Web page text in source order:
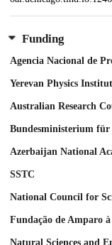
Funding
Agencia Nacional de
Yerevan Physics
Australian Research
Bundesministerium für
Azerbaijan National
SSTC
National Council for
Fundação de Amparo
Natural Sciences and